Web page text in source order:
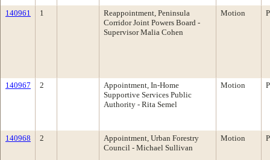
140961 1
Reappointment, Peninsula
Corridor Joint Powers Board -
Supervisor Malia Cohen
Motion
140967 2
Appointment, In-Home
Supportive Services Public
Authority - Rita Semel
Motion
140968 2
Appointment, Urban Forestry
Council - Michael Sullivan
Motion